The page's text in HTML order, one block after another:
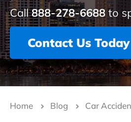
Call888-278-6688to
Contact Us Today
Home Blog Car